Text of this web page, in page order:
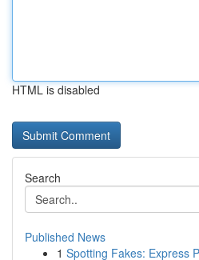
HTML is disabled
Search
Published News
1 Spotting Fakes: Express